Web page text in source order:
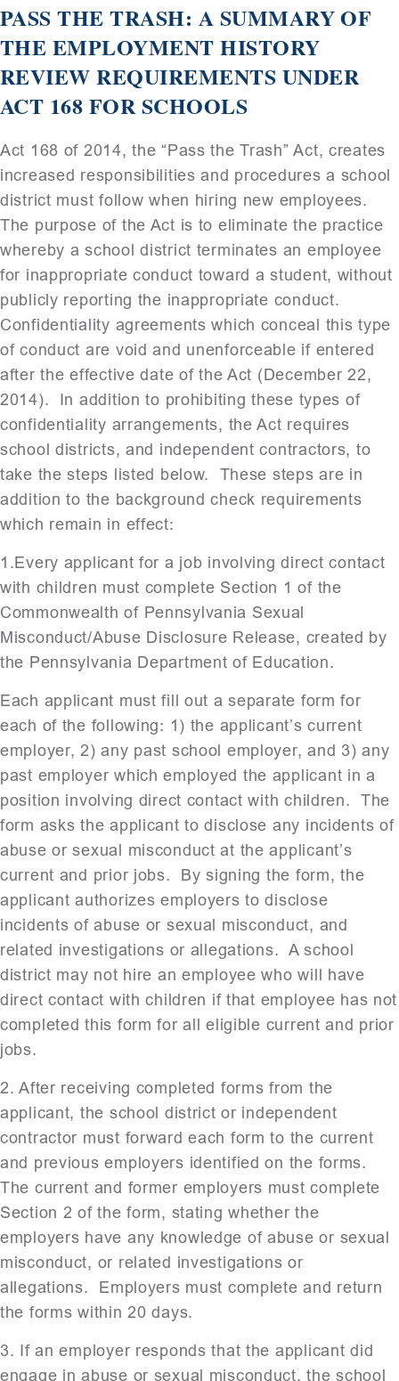
PASS THE TRASH: A SUMMARY OF
THE EMPLOYMENT HISTORY
REVIEW REQUIREMENTS UNDER
ACT 168 FOR SCHOOLS
Act 168 of 2014, the “Pass the Trash” Act, creates
increased responsibilities and procedures a school
district must follow when hiring new employees.
The purpose of the Act is to eliminate the practice
whereby a school district terminates an employee
for inappropriate conduct toward a student, without
publicly reporting the inappropriate conduct.
Confidentiality agreements which conceal this type
of conduct are void and unenforceable if entered
after the effective date of the Act (December 22,
2014). In addition to prohibiting these types of
confidentiality arrangements, the Act requires
school districts, and independent contractors, to
take the steps listed below. These steps are in
addition to the background check requirements
which remain in effect:
1.Every applicant for a job involving direct contact
with children must complete Section 1 of the
Commonwealth of Pennsylvania Sexual
Misconduct/Abuse Disclosure Release, created by
the Pennsylvania Department of Education.
Each applicant must fill out a separate form for
each of the following: 1) the applicant’s current
employer, 2) any past school employer, and 3) any
past employer which employed the applicant in a
position involving direct contact with children. The
form asks the applicant to disclose any incidents of
abuse or sexual misconduct at the applicant’s
current and prior jobs. By signing the form, the
applicant authorizes employers to disclose
incidents of abuse or sexual misconduct, and
related investigations or allegations. A school
district may not hire an employee who will have
direct contact with children if that employee has not
completed this form for all eligible current and prior
jobs.
2. After receiving completed forms from the
applicant, the school district or independent
contractor must forward each form to the current
and previous employers identified on the forms.
The current and former employers must complete
Section 2 of the form, stating whether the
employers have any knowledge of abuse or sexual
misconduct, or related investigations or
allegations. Employers must complete and return
the forms within 20 days.
3. If an employer responds that the applicant did
engage in abuse or sexual misconduct, the school